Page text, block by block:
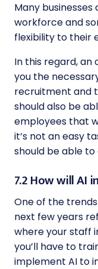
Many
workforce and
flexibility to their
In this regard,
you the
recruitment and
should also be
employees that
it’s not an easy
should be able to
7.2 How will AI
One of the
next few years
where your staff
you’ll have to
implement AI to